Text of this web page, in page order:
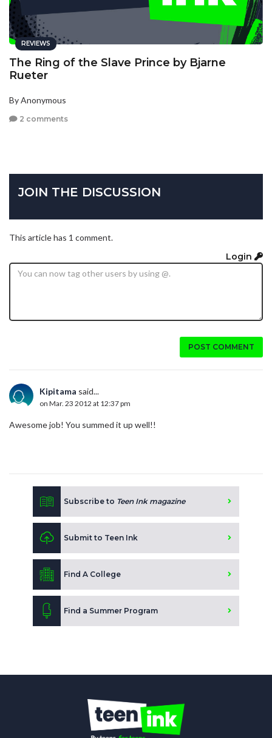
REVIEWS
The Ring of the Slave Prince by Bjarne
Rueter
By Anonymous
2 comments
JOIN THE DISCUSSION
This article has 1 comment.
Login
POST COMMENT
Kipitama said...
on Mar. 23 2012 at 12:37 pm
Awesome job! You summed it up well!!
Subscribe to Teen Ink magazine
Submit to Teen Ink
Find A College
Find a Summer Program